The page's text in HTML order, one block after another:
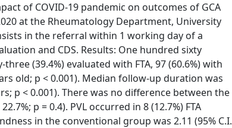
of COVID-19 pandemic on outcomes of GCA
at the Rheumatology Department, University
in the referral within 1 working day of a
and CDS. Results: One hundred sixty
(39.4%) evaluated with FTA, 97 (60.6%) with
old; p < 0.001). Median follow-up duration was
p < 0.001). There was no difference between the
p = 0.4). PVL occurred in 8 (12.7%) FTA
in the conventional group was 2.11 (95% C.I.